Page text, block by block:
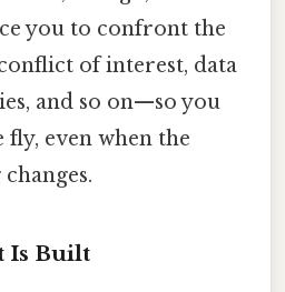
you to confront the
of interest, data
and so on—so you
fly, even when the
Is Built